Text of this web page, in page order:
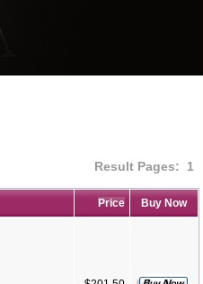
Result Pages: 1
Price Buy Now